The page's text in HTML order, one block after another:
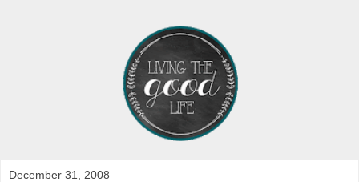
December 31, 2008